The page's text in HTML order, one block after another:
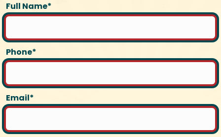
Full Name*
Phone*
Email*